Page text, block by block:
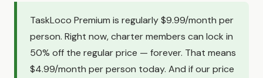
TaskLoco Premium is regularly $9.99/month per
person. Right now, charter members can lock in
50% off the regular price — forever. That means
$4.99/month per person today. And if our price